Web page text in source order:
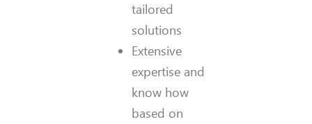
tailored
solutions
Extensive
expertise and
know how
based on